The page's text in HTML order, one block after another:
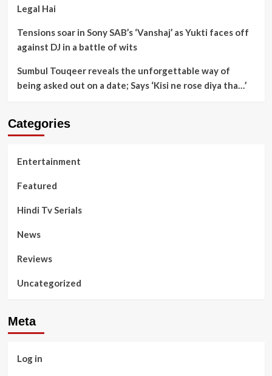
Legal Hai
Tensions soar in Sony SAB’s ‘Vanshaj’ as Yukti faces off
against DJ in a battle of wits
Sumbul Touqeer reveals the unforgettable way of
being asked out on a date; Says ‘Kisi ne rose diya tha…’
Categories
Entertainment
Featured
Hindi Tv Serials
News
Reviews
Uncategorized
Meta
Log in